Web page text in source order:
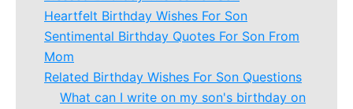
Heartfelt Birthday Wishes For Son
Sentimental Birthday Quotes For Son From
Mom
Related Birthday Wishes For Son Questions
What can I write on my son's birthday on